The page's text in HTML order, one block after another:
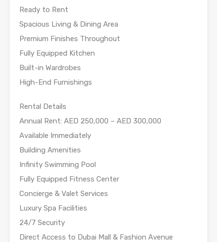
Ready to Rent
Spacious Living & Dining Area
Premium Finishes Throughout
Fully Equipped Kitchen
Built-in Wardrobes
High-End Furnishings
Rental Details
Annual Rent: AED 250,000 – AED 300,000
Available Immediately
Building Amenities
Infinity Swimming Pool
Fully Equipped Fitness Center
Concierge & Valet Services
Luxury Spa Facilities
24/7 Security
Direct Access to Dubai Mall & Fashion Avenue